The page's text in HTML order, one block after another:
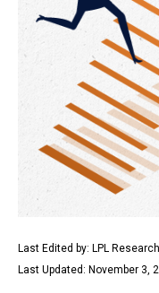
Last Edited by: LPL Research
Last Updated: November 3,